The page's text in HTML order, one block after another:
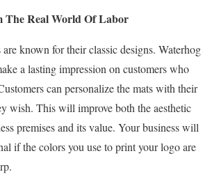
The Real World Of Labor
known for their classic designs. Waterhog
a lasting impression on customers who
can personalize the mats with their
wish. This will improve both the aesthetic
premises and its value. Your business will
if the colors you use to print your logo are